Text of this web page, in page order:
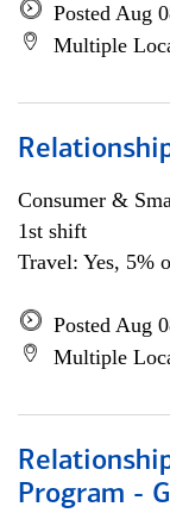
Posted Aug
Multiple
Consumer &
1st shift
Travel: Yes, 5%
Posted Aug
Multiple
Program -